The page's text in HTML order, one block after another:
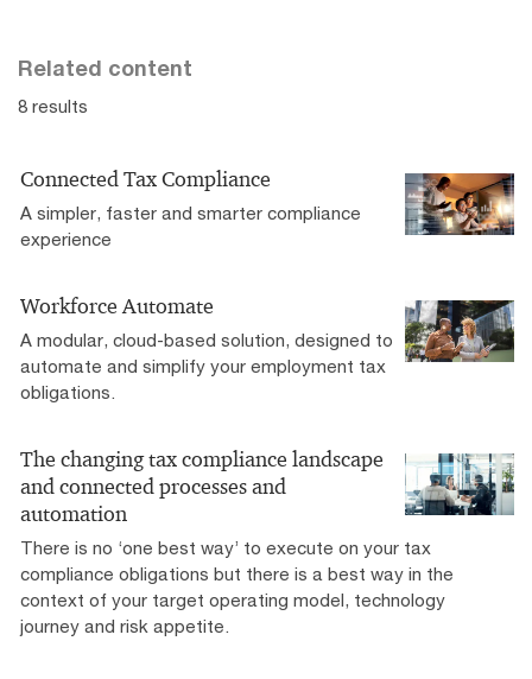
Related content
8 results
Connected Tax Compliance
A simpler, faster and smarter compliance
experience
Workforce Automate
A modular, cloud-based solution, designed to
automate and simplify your employment tax
obligations.
The changing tax compliance landscape
and connected processes and
automation
There is no ‘one best way’ to execute on your tax
compliance obligations but there is a best way in the
context of your target operating model, technology
journey and risk appetite.